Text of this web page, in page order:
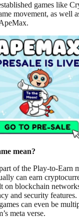
games like
movement, as well
mean?
of the Play-to-Earn
can earn
on blockchain
and security
can even be
meta verse.